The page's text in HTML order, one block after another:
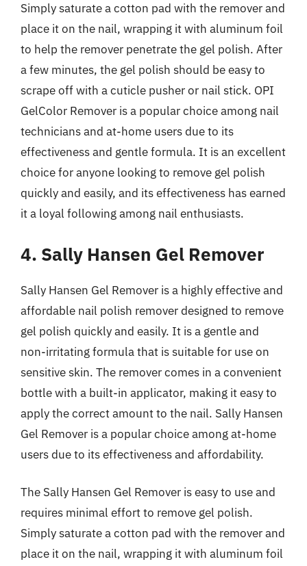
Simply saturate a cotton pad with the remover and
place it on the nail, wrapping it with aluminum foil
to help the remover penetrate the gel polish. After
a few minutes, the gel polish should be easy to
scrape off with a cuticle pusher or nail stick. OPI
GelColor Remover is a popular choice among nail
technicians and at-home users due to its
effectiveness and gentle formula. It is an excellent
choice for anyone looking to remove gel polish
quickly and easily, and its effectiveness has earned
it a loyal following among nail enthusiasts.
4. Sally Hansen Gel Remover
Sally Hansen Gel Remover is a highly effective and
affordable nail polish remover designed to remove
gel polish quickly and easily. It is a gentle and
non-irritating formula that is suitable for use on
sensitive skin. The remover comes in a convenient
bottle with a built-in applicator, making it easy to
apply the correct amount to the nail. Sally Hansen
Gel Remover is a popular choice among at-home
users due to its effectiveness and affordability.
The Sally Hansen Gel Remover is easy to use and
requires minimal effort to remove gel polish.
Simply saturate a cotton pad with the remover and
place it on the nail, wrapping it with aluminum foil